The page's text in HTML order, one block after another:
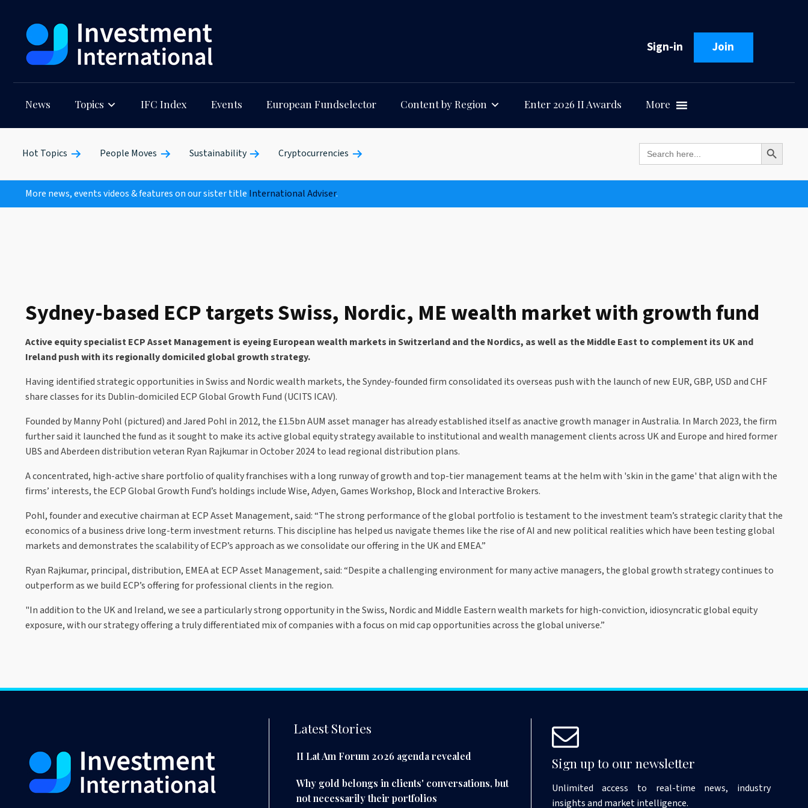
Sign-in Join
News Topics IFC Index Events European Fundselector Content by Region Enter 2026 II Awards More
Hot Topics People Moves Sustainability Cryptocurrencies Search
for:
Search Button
More news, events videos & features on our sister title International Adviser.
Sydney-based ECP targets Swiss, Nordic, ME wealth market with growth fund
Active equity specialist ECP Asset Management is eyeing European wealth markets in Switzerland and the Nordics, as well as the Middle East to complement its UK and
Ireland push with its regionally domiciled global growth strategy.
Having identified strategic opportunities in Swiss and Nordic wealth markets, the Syndey-founded firm consolidated its overseas push with the launch of new EUR, GBP, USD and CHF
share classes for its Dublin-domiciled ECP Global Growth Fund (UCITS ICAV).
Founded by Manny Pohl (pictured) and Jared Pohl in 2012, the £1.5bn AUM asset manager has already established itself as anactive growth manager in Australia. In March 2023, the firm
further said it launched the fund as it sought to make its active global equity strategy available to institutional and wealth management clients across UK and Europe and hired former
UBS and Aberdeen distribution veteran Ryan Rajkumar in October 2024 to lead regional distribution plans.
A concentrated, high-active share portfolio of quality franchises with a long runway of growth and top-tier management teams at the helm with 'skin in the game' that align with the
firms’ interests, the ECP Global Growth Fund’s holdings include Wise, Adyen, Games Workshop, Block and Interactive Brokers.
Pohl, founder and executive chairman at ECP Asset Management, said: “The strong performance of the global portfolio is testament to the investment team’s strategic clarity that the
economics of a business drive long-term investment returns. This discipline has helped us navigate themes like the rise of AI and new political realities which have been testing global
markets and demonstrates the scalability of ECP’s approach as we consolidate our offering in the UK and EMEA.”
Ryan Rajkumar, principal, distribution, EMEA at ECP Asset Management, said: “Despite a challenging environment for many active managers, the global growth strategy continues to
outperform as we build ECP’s offering for professional clients in the region.
"In addition to the UK and Ireland, we see a particularly strong opportunity in the Swiss, Nordic and Middle Eastern wealth markets for high-conviction, idiosyncratic global equity
exposure, with our strategy offering a truly differentiated mix of companies with a focus on mid cap opportunities across the global universe.”
Latest Stories
II Lat Am Forum 2026 agenda revealed
Why gold belongs in clients' conversations, but
not necessarily their portfolios
Sign up to our newsletter
Unlimited access to real-time news, industry
insights and market intelligence.